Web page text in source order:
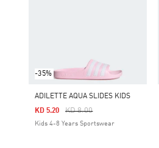
-35%
ADILETTE AQUA SLIDES KIDS
Price Reduced From
KD 8.00To
KD 5.20
Kids 4-8 Years Sportswear